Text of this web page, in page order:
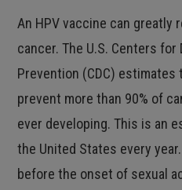
An HPV vaccine can greatly
cancer. The U.S. Centers for
Prevention (CDC) estimates
prevent more than 90% of
ever developing. This is an
the United States every
before the onset of sexual